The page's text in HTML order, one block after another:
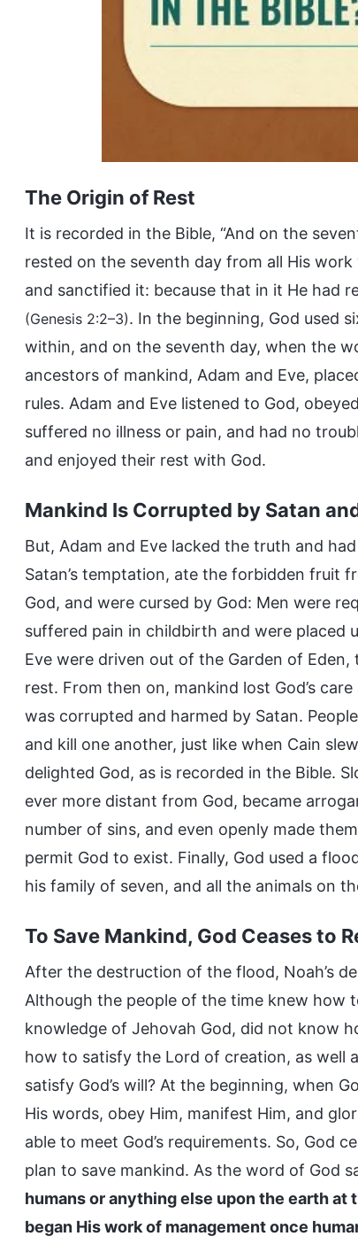
The Origin of Rest
It is recorded in the Bible, “And on the
rested on the seventh day from all His
and sanctified it: because that in it He had
(Genesis 2:2–3). In the beginning, God used
within, and on the seventh day, when the
ancestors of mankind, Adam and Eve,
rules. Adam and Eve listened to God,
suffered no illness or pain, and had no
and enjoyed their rest with God.
Mankind Is Corrupted by Satan
But, Adam and Eve lacked the truth and
Satan’s temptation, ate the forbidden fruit
God, and were cursed by God: Men were
suffered pain in childbirth and were placed
Eve were driven out of the Garden of
rest. From then on, mankind lost God’s
was corrupted and harmed by Satan.
and kill one another, just like when Cain
delighted God, as is recorded in the Bible.
ever more distant from God, became
number of sins, and even openly made
permit God to exist. Finally, God used a
his family of seven, and all the animals on
To Save Mankind, God Ceases to
After the destruction of the flood, Noah’s
Although the people of the time knew how
knowledge of Jehovah God, did not know
how to satisfy the Lord of creation, as well
satisfy God’s will? At the beginning, when
His words, obey Him, manifest Him, and
able to meet God’s requirements. So, God
plan to save mankind. As the word of God
humans or anything else upon the earth at
began His work of management once